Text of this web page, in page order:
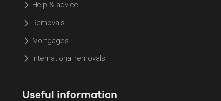
Help & advice
Removals
Mortgages
International removals
Useful information